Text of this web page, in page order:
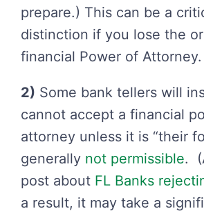
prepare.) This can be a
distinction if you lose the
financial Power of Attorney.
2) Some bank tellers will
cannot accept a financial
attorney unless it is “their
generally not permissible.
post about FL Banks
a result, it may take a